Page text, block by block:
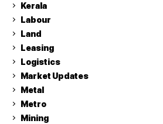
Kerala
Labour
Land
Leasing
Logistics
Market Updates
Metal
Metro
Mining